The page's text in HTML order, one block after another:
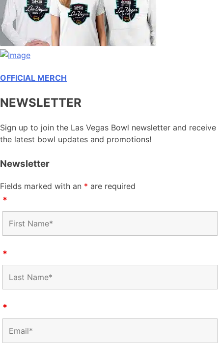
OFFICIAL MERCH
NEWSLETTER
Sign up to join the Las Vegas Bowl newsletter and receive
the latest bowl updates and promotions!
Newsletter
Fields marked with an * are required
*
*
*